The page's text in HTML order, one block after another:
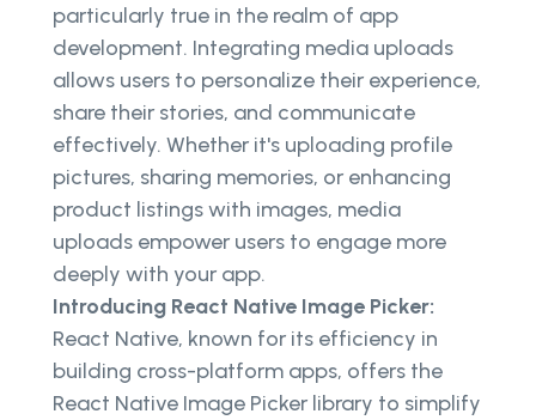
particularly true in the realm of app
development. Integrating media uploads
allows users to personalize their experience,
share their stories, and communicate
effectively. Whether it's uploading profile
pictures, sharing memories, or enhancing
product listings with images, media
uploads empower users to engage more
deeply with your app.
Introducing React Native Image Picker:
React Native, known for its efficiency in
building cross-platform apps, offers the
React Native Image Picker library to simplify